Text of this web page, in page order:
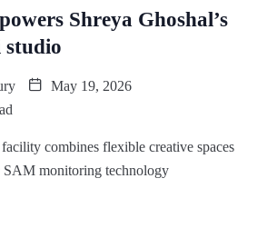
Shreya Ghoshal’s
May 19, 2026
combines flexible creative spaces
SAM monitoring technology